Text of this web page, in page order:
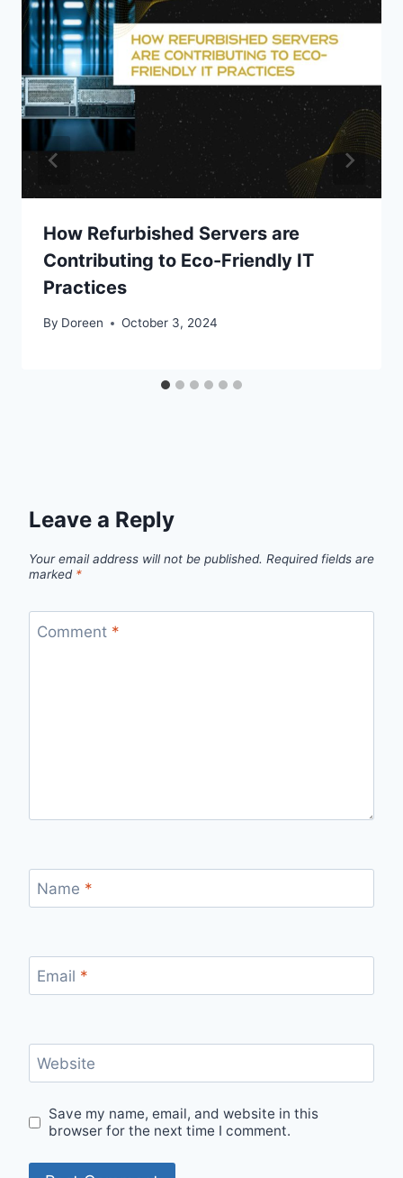
How Refurbished Servers are
Contributing to Eco-Friendly IT
Practices
By Doreen October 3, 2024
Leave a Reply
Your email address will not be published. Required fields are
marked *
Comment *
Name *
Email *
Website
Save my name, email, and website in this
browser for the next time I comment.